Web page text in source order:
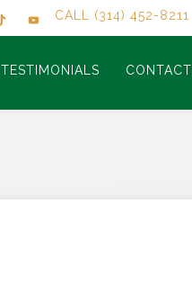
CALL (314) 452-8211
TESTIMONIALS CONTACT